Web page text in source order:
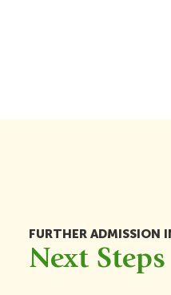
FURTHER ADMISSION
Next Steps